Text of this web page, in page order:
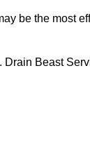
be the most
Beast